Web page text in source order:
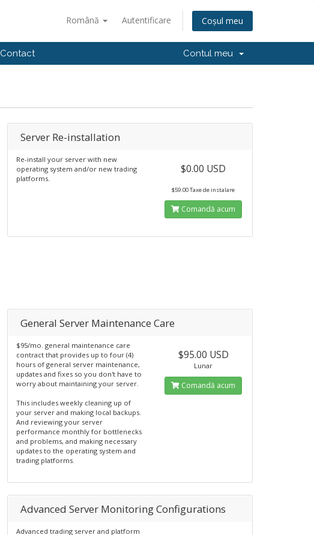
Română Autentificare Coșul meu
Contact Contul meu
Server Re-installation
Re-install your server with new
operating system and/or new trading
platforms.
$0.00 USD
$59.00 Taxe de instalare
Comandă acum
General Server Maintenance Care
$95/mo. general maintenance care
contract that provides up to four (4)
hours of general server maintenance,
updates and fixes so you don't have to
worry about maintaining your server.
This includes weekly cleaning up of
your server and making local backups.
And reviewing your server
performance monthly for bottlenecks
and problems, and making necessary
updates to the operating system and
trading platforms.
$95.00 USD
Lunar
Comandă acum
Advanced Server Monitoring Configurations
Advanced trading server and platform